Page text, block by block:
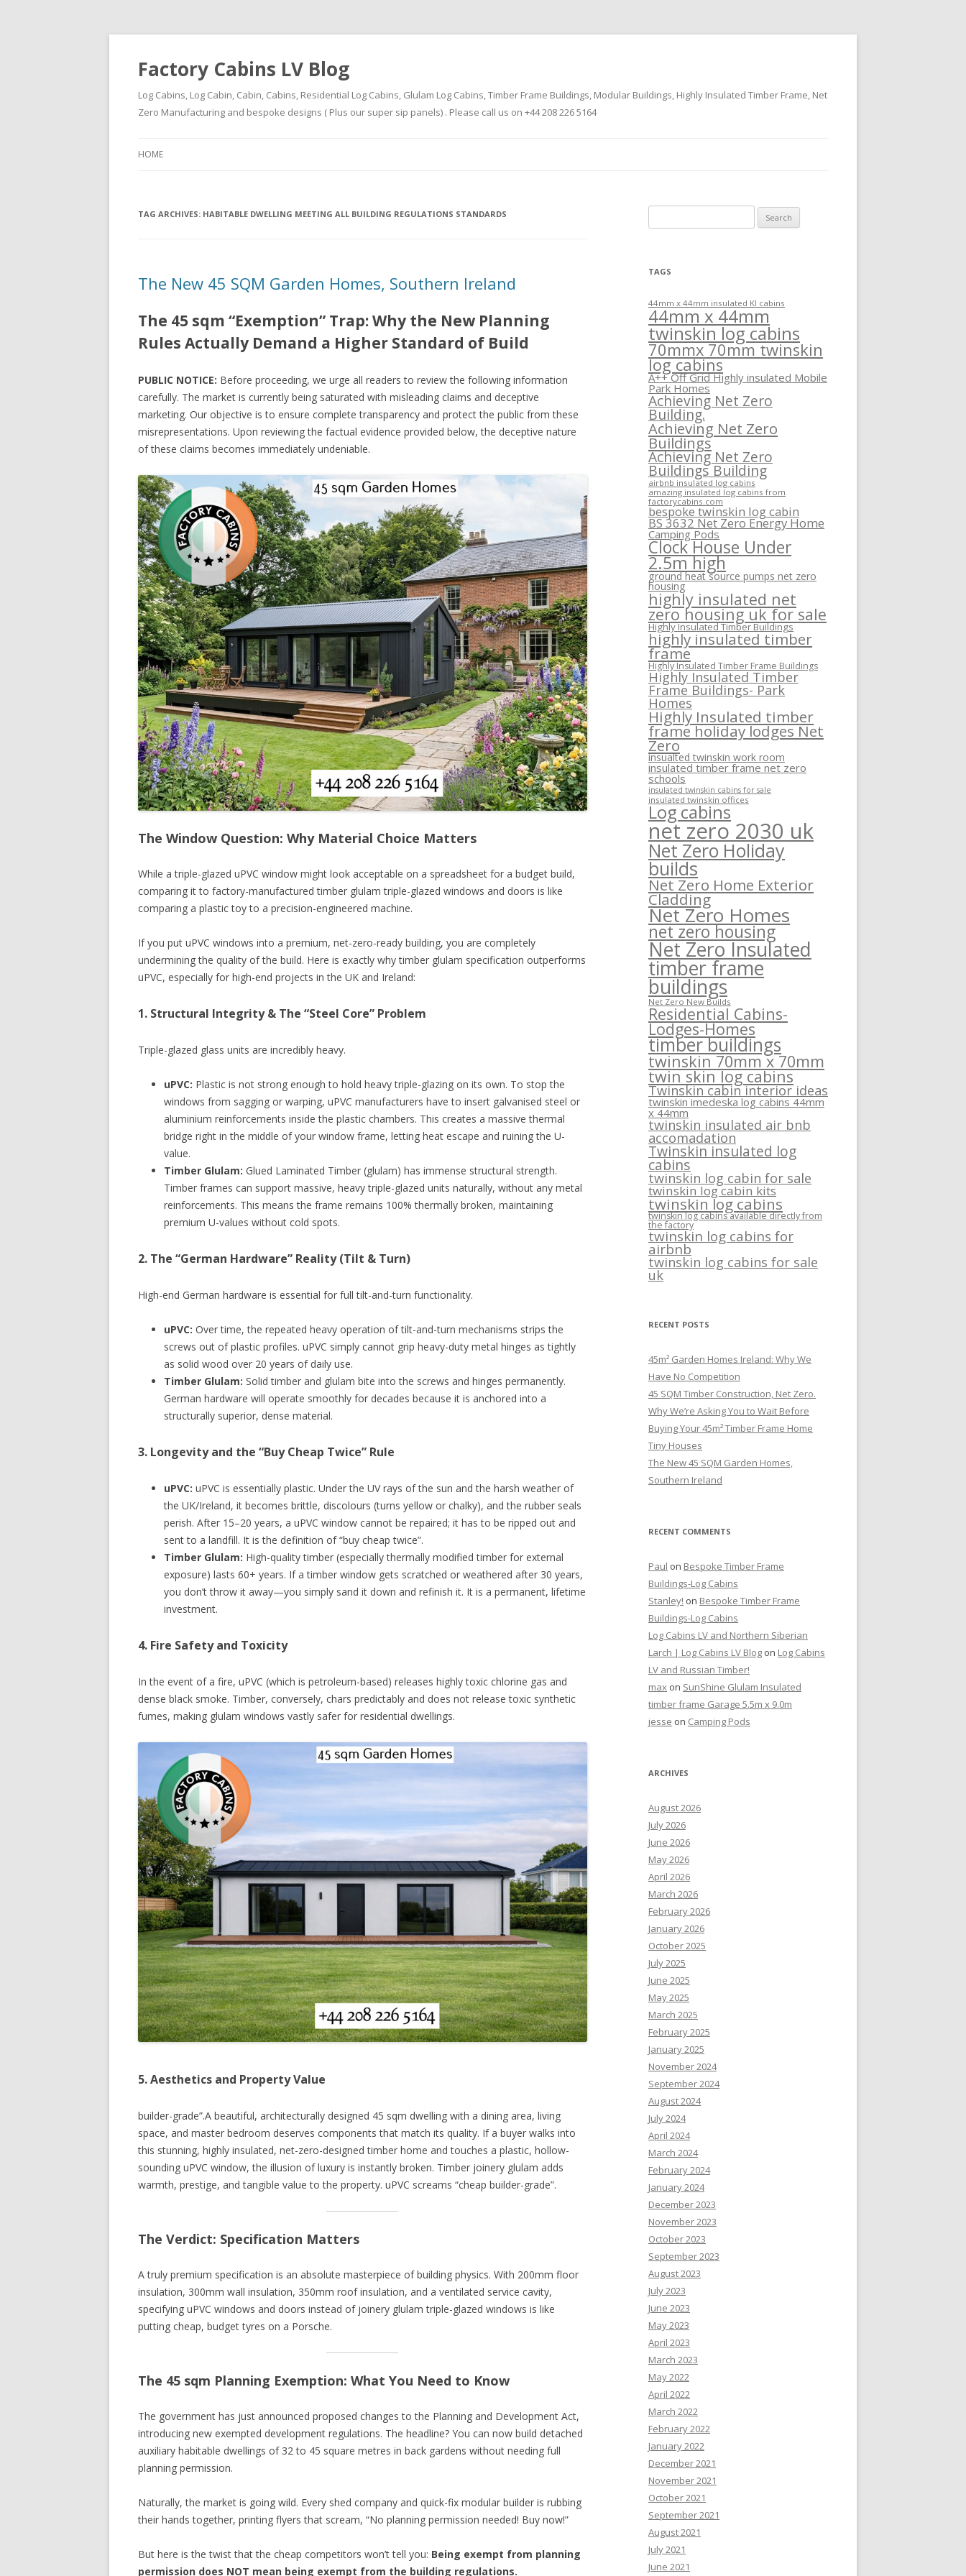
Factory Cabins LV Blog
Log Cabins, Log Cabin, Cabin, Cabins, Residential Log Cabins, Glulam Log Cabins, Timber Frame Buildings, Modular Buildings, Highly Insulated Timber Frame, Net
Zero Manufacturing and bespoke designs ( Plus our super sip panels) . Please call us on +44 208 226 5164
HOME
TAG ARCHIVES: HABITABLE DWELLING MEETING ALL BUILDING REGULATIONS STANDARDS
The New 45 SQM Garden Homes, Southern Ireland
The 45 sqm “Exemption” Trap: Why the New Planning
Rules Actually Demand a Higher Standard of Build
PUBLIC NOTICE: Before proceeding, we urge all readers to review the following information
carefully. The market is currently being saturated with misleading claims and deceptive
marketing. Our objective is to ensure complete transparency and protect the public from these
misrepresentations. Upon reviewing the factual evidence provided below, the deceptive nature
of these claims becomes immediately undeniable.
The Window Question: Why Material Choice Matters
While a triple-glazed uPVC window might look acceptable on a spreadsheet for a budget build,
comparing it to factory-manufactured timber glulam triple-glazed windows and doors is like
comparing a plastic toy to a precision-engineered machine.
If you put uPVC windows into a premium, net-zero-ready building, you are completely
undermining the quality of the build. Here is exactly why timber glulam specification outperforms
uPVC, especially for high-end projects in the UK and Ireland:
1. Structural Integrity & The “Steel Core” Problem
Triple-glazed glass units are incredibly heavy.
uPVC: Plastic is not strong enough to hold heavy triple-glazing on its own. To stop the
windows from sagging or warping, uPVC manufacturers have to insert galvanised steel or
aluminium reinforcements inside the plastic chambers. This creates a massive thermal
bridge right in the middle of your window frame, letting heat escape and ruining the U-
value.
Timber Glulam: Glued Laminated Timber (glulam) has immense structural strength.
Timber frames can support massive, heavy triple-glazed units naturally, without any metal
reinforcements. This means the frame remains 100% thermally broken, maintaining
premium U-values without cold spots.
2. The “German Hardware” Reality (Tilt & Turn)
High-end German hardware is essential for full tilt-and-turn functionality.
uPVC: Over time, the repeated heavy operation of tilt-and-turn mechanisms strips the
screws out of plastic profiles. uPVC simply cannot grip heavy-duty metal hinges as tightly
as solid wood over 20 years of daily use.
Timber Glulam: Solid timber and glulam bite into the screws and hinges permanently.
German hardware will operate smoothly for decades because it is anchored into a
structurally superior, dense material.
3. Longevity and the “Buy Cheap Twice” Rule
uPVC: uPVC is essentially plastic. Under the UV rays of the sun and the harsh weather of
the UK/Ireland, it becomes brittle, discolours (turns yellow or chalky), and the rubber seals
perish. After 15–20 years, a uPVC window cannot be repaired; it has to be ripped out and
sent to a landfill. It is the definition of “buy cheap twice”.
Timber Glulam: High-quality timber (especially thermally modified timber for external
exposure) lasts 60+ years. If a timber window gets scratched or weathered after 30 years,
you don’t throw it away—you simply sand it down and refinish it. It is a permanent, lifetime
investment.
4. Fire Safety and Toxicity
In the event of a fire, uPVC (which is petroleum-based) releases highly toxic chlorine gas and
dense black smoke. Timber, conversely, chars predictably and does not release toxic synthetic
fumes, making glulam windows vastly safer for residential dwellings.
5. Aesthetics and Property Value
builder-grade”.A beautiful, architecturally designed 45 sqm dwelling with a dining area, living
space, and master bedroom deserves components that match its quality. If a buyer walks into
this stunning, highly insulated, net-zero-designed timber home and touches a plastic, hollow-
sounding uPVC window, the illusion of luxury is instantly broken. Timber joinery glulam adds
warmth, prestige, and tangible value to the property. uPVC screams “cheap builder-grade”.
The Verdict: Specification Matters
A truly premium specification is an absolute masterpiece of building physics. With 200mm floor
insulation, 300mm wall insulation, 350mm roof insulation, and a ventilated service cavity,
specifying uPVC windows and doors instead of joinery glulam triple-glazed windows is like
putting cheap, budget tyres on a Porsche.
The 45 sqm Planning Exemption: What You Need to Know
The government has just announced proposed changes to the Planning and Development Act,
introducing new exempted development regulations. The headline? You can now build detached
auxiliary habitable dwellings of 32 to 45 square metres in back gardens without needing full
planning permission.
Naturally, the market is going wild. Every shed company and quick-fix modular builder is rubbing
their hands together, printing flyers that scream, “No planning permission needed! Buy now!”
But here is the twist that the cheap competitors won’t tell you: Being exempt from planning
permission does NOT mean being exempt from the building regulations.
for:
TAGS
44mm x 44mm insulated KI cabins
44mm x 44mm
twinskin log cabins
70mmx 70mm twinskin
log cabins
A++ Off Grid Highly insulated Mobile
Park Homes
Achieving Net Zero
Building.
Achieving Net Zero
Buildings
Achieving Net Zero
Buildings Building
airbnb insulated log cabins
amazing insulated log cabins from
factorycabins.com
bespoke twinskin log cabin
BS 3632 Net Zero Energy Home
Camping Pods
Clock House Under
2.5m high
ground heat source pumps net zero
housing
highly insulated net
zero housing uk for sale
Highly Insulated Timber Buildings
highly insulated timber
frame
Highly Insulated Timber Frame Buildings
Highly Insulated Timber
Frame Buildings- Park
Homes
Highly Insulated timber
frame holiday lodges Net
Zero
insualted twinskin work room
insulated timber frame net zero
schools
insulated twinskin cabins for sale
insulated twinskin offices
Log cabins
net zero 2030 uk
Net Zero Holiday
builds
Net Zero Home Exterior
Cladding
Net Zero Homes
net zero housing
Net Zero Insulated
timber frame
buildings
Net Zero New Builds
Residential Cabins-
Lodges-Homes
timber buildings
twinskin 70mm x 70mm
twin skin log cabins
Twinskin cabin interior ideas
twinskin imedeska log cabins 44mm
x 44mm
twinskin insulated air bnb
accomadation
Twinskin insulated log
cabins
twinskin log cabin for sale
twinskin log cabin kits
twinskin log cabins
twinskin log cabins available directly from
the factory
twinskin log cabins for
airbnb
twinskin log cabins for sale
uk
RECENT POSTS
45m² Garden Homes Ireland: Why We
Have No Competition
45 SQM Timber Construction, Net Zero.
Why We’re Asking You to Wait Before
Buying Your 45m² Timber Frame Home
Tiny Houses
The New 45 SQM Garden Homes,
Southern Ireland
RECENT COMMENTS
Paul on Bespoke Timber Frame
Buildings-Log Cabins
Stanley! on Bespoke Timber Frame
Buildings-Log Cabins
Log Cabins LV and Northern Siberian
Larch | Log Cabins LV Blog on Log Cabins
LV and Russian Timber!
max on SunShine Glulam Insulated
timber frame Garage 5.5m x 9.0m
jesse on Camping Pods
ARCHIVES
August 2026
July 2026
June 2026
May 2026
April 2026
March 2026
February 2026
January 2026
October 2025
July 2025
June 2025
May 2025
March 2025
February 2025
January 2025
November 2024
September 2024
August 2024
July 2024
April 2024
March 2024
February 2024
January 2024
December 2023
November 2023
October 2023
September 2023
August 2023
July 2023
June 2023
May 2023
April 2023
March 2023
May 2022
April 2022
March 2022
February 2022
January 2022
December 2021
November 2021
October 2021
September 2021
August 2021
July 2021
June 2021